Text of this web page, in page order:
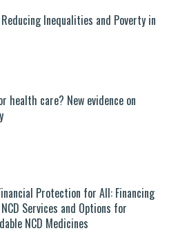
Inequalities and Poverty in
health care? New evidence on
Protection for All: Financing
Services and Options for
NCD Medicines